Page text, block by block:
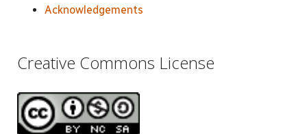
Acknowledgements
Creative Commons License